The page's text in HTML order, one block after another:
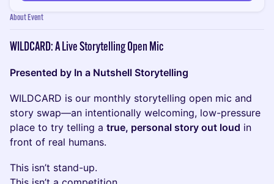
About Event
WILDCARD: A Live Storytelling Open Mic
Presented by In a Nutshell Storytelling
WILDCARD is our monthly storytelling open mic and
story swap—an intentionally welcoming, low-pressure
place to try telling a true, personal story out loud in
front of real humans.
This isn’t stand-up.